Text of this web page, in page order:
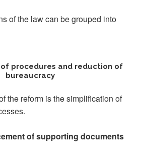
of the law can be grouped into
procedures and reduction of
bureaucracy
the reform is the simplification of
of supporting documents